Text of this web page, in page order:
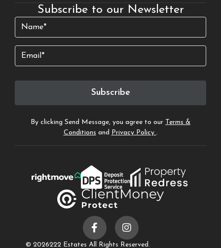
Subscribe to our Newsletter
Name (Required)
Email
Subscribe
By clicking Send Message, you agree to our
Terms &
Conditions and Privacy Policy .
© 2026222 Estates All Rights Reserved.